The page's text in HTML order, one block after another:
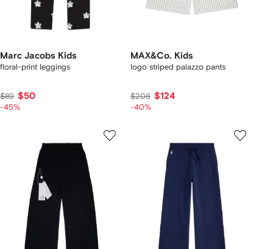
Marc Jacobs Kids
floral-print leggings
$89 $50
-45%
MAX&Co. Kids
logo striped palazzo pants
$206 $124
-40%